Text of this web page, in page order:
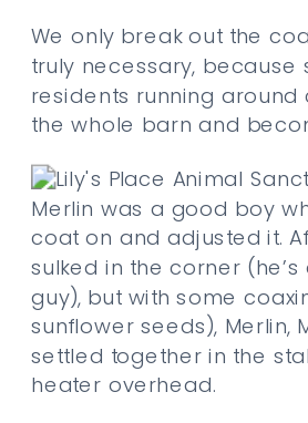
We only break out the
truly necessary, because
residents running around
the whole barn and
Merlin was a good boy
coat on and adjusted it.
sulked in the corner (he’s
guy), but with some
sunflower seeds), Merlin,
settled together in the
heater overhead.